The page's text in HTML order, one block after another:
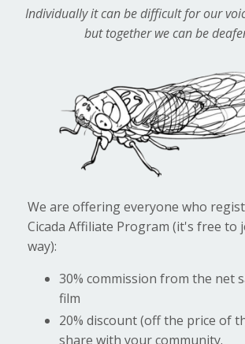
Individually it can be difficult for our
but together we can be
We are offering everyone who
Cicada Affiliate Program (it's free to
way):
30% commission from the net
film
20% discount (off the price of
share with your community.